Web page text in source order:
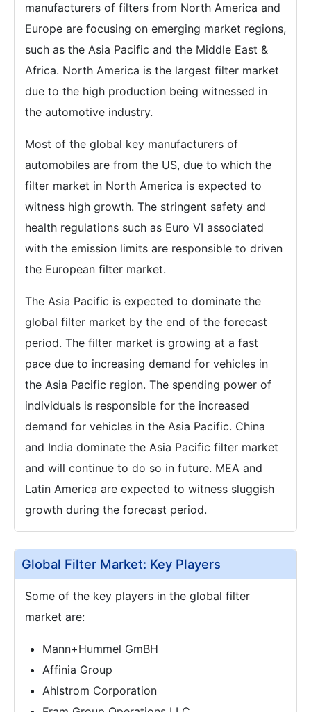
manufacturers of filters from North America and
Europe are focusing on emerging market regions,
such as the Asia Pacific and the Middle East &
Africa. North America is the largest filter market
due to the high production being witnessed in
the automotive industry.
Most of the global key manufacturers of
automobiles are from the US, due to which the
filter market in North America is expected to
witness high growth. The stringent safety and
health regulations such as Euro VI associated
with the emission limits are responsible to driven
the European filter market.
The Asia Pacific is expected to dominate the
global filter market by the end of the forecast
period. The filter market is growing at a fast
pace due to increasing demand for vehicles in
the Asia Pacific region. The spending power of
individuals is responsible for the increased
demand for vehicles in the Asia Pacific. China
and India dominate the Asia Pacific filter market
and will continue to do so in future. MEA and
Latin America are expected to witness sluggish
growth during the forecast period.
Global Filter Market: Key Players
Some of the key players in the global filter
market are:
Mann+Hummel GmBH
Affinia Group
Ahlstrom Corporation